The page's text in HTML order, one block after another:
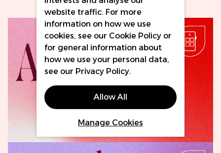
Download Now
website traffic. For more
information on how we use
cookies, see our Cookie Policy or
for general information about
how we use your personal data,
see our Privacy Policy.
Allow All
Manage Cookies